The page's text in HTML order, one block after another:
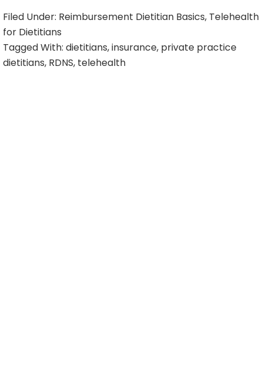
Filed Under: Reimbursement Dietitian Basics, Telehealth
for Dietitians
Tagged With: dietitians,insurance, private practice
dietitians, RDNS, telehealth